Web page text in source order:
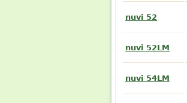
nuvi 52
nuvi 52LM
nuvi 54LM